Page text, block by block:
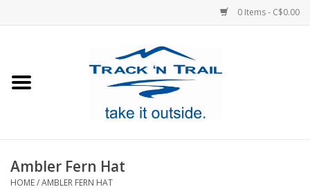
0 Items - C$0.00
Footwear
Ambler Fern Hat
HOME/AMBLER FERN HAT